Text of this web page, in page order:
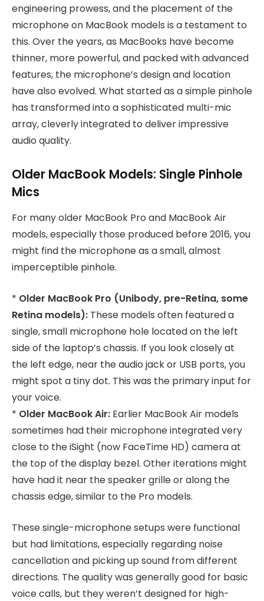
engineering prowess, and the placement of the
microphone on MacBook models is a testament to
this. Over the years, as MacBooks have become
thinner, more powerful, and packed with advanced
features, the microphone’s design and location
have also evolved. What started as a simple pinhole
has transformed into a sophisticated multi-mic
array, cleverly integrated to deliver impressive
audio quality.
Older MacBook Models: Single Pinhole
Mics
For many older MacBook Pro and MacBook Air
models, especially those produced before 2016, you
might find the microphone as a small, almost
imperceptible pinhole.
* Older MacBook Pro (Unibody, pre-Retina, some
Retina models): These models often featured a
single, small microphone hole located on the left
side of the laptop’s chassis. If you look closely at
the left edge, near the audio jack or USB ports, you
might spot a tiny dot. This was the primary input for
your voice.
* Older MacBook Air: Earlier MacBook Air models
sometimes had their microphone integrated very
close to the iSight (now FaceTime HD) camera at
the top of the display bezel. Other iterations might
have had it near the speaker grille or along the
chassis edge, similar to the Pro models.
These single-microphone setups were functional
but had limitations, especially regarding noise
cancellation and picking up sound from different
directions. The quality was generally good for basic
voice calls, but they weren’t designed for high-